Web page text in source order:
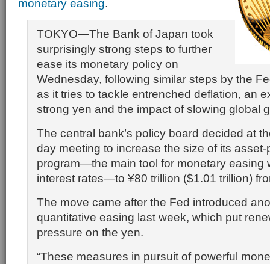
monetary easing.
TOKYO—The Bank of Japan took
surprisingly strong steps to further
ease its monetary policy on
Wednesday, following similar steps by the
as it tries to tackle entrenched deflation, an
strong yen and the impact of slowing global
The central bank’s policy board decided at
day meeting to increase the size of its
program—the main tool for monetary easing
interest rates—to ¥80 trillion ($1.01 trillion)
The move came after the Fed introduced
quantitative easing last week, which put
pressure on the yen.
“These measures in pursuit of powerful